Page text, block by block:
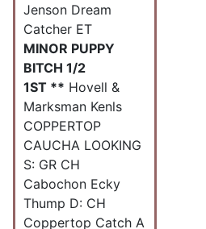
Jenson Dream
Catcher ET
MINOR PUPPY
BITCH 1/2
1ST ** Hovell &
Marksman Kenls
COPPERTOP
CAUCHA LOOKING
S: GR CH
Cabochon Ecky
Thump D: CH
Coppertop Catch A